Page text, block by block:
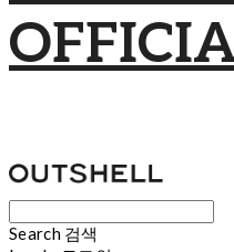
Search 검색